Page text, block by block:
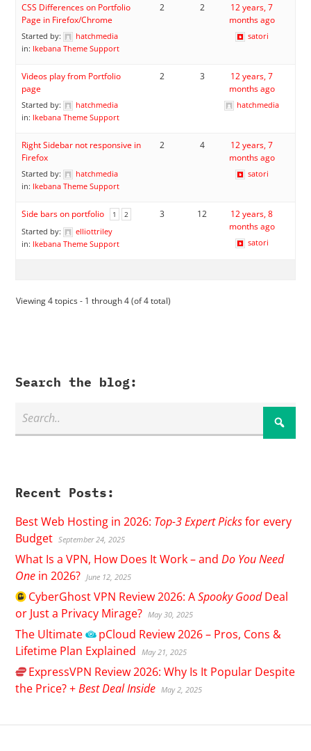
CSS Differences on Portfolio
Page in Firefox/Chrome
Started by:
hatchmedia
in: Ikebana Theme Support
2 2
12 years, 7
months ago
satori
Videos play from Portfolio
page
Started by:
hatchmedia
in: Ikebana Theme Support
2 3
12 years, 7
months ago
hatchmedia
Right Sidebar not responsive in
Firefox
Started by:
hatchmedia
in: Ikebana Theme Support
2 4
12 years, 7
months ago
satori
Side bars on portfolio 1 2
Started by:
elliottriley
in: Ikebana Theme Support
3 12
12 years, 8
months ago
satori
Viewing 4 topics - 1 through 4 (of 4 total)
Search the blog:
Recent Posts:
Best Web Hosting in 2026: Top-3 Expert Picksfor every
Budget September 24, 2025
What Is a VPN, How Does It Work – andDo You Need
One in 2026? June 12, 2025
CyberGhostVPN Review 2026: ASpooky GoodDeal
or Just a Privacy Mirage? May 30, 2025
The Ultimate pCloud Review 2026 – Pros, Cons &
Lifetime Plan Explained
May 21, 2025
ExpressVPN Review 2026: Why Is It Popular Despite
the Price? +Best Deal Inside May 2, 2025